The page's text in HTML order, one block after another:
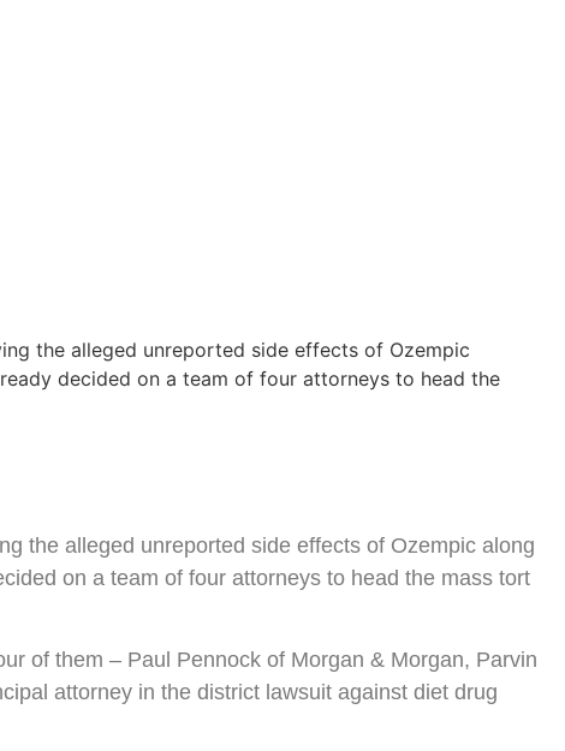
the alleged unreported side effects of Ozempic
decided on a team of four attorneys to head the
the alleged unreported side effects of Ozempic along
on a team of four attorneys to head the mass tort
of them – Paul Pennock of Morgan & Morgan, Parvin
attorney in the district lawsuit against diet drug